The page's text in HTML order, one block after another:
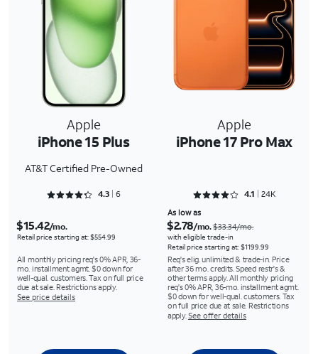
Apple
iPhone 15 Plus
AT&T Certified Pre-Owned
Apple
iPhone 17 Pro Max
Rated 4.3333 out of 5
4.3 6 Rated 4.1367 out of 5
4.1 24K
$15.42/mo.
Retail price starting at: $554.99
All monthly pricing req's 0% APR, 36-
mo. installment agmt. $0 down for
well-qual. customers. Tax on full price
due at sale. Restrictions apply.
See price details
As low as
$2.78/mo.$33.34/mo.
with eligible trade-in
Retail price starting at: $1199.99
Req's elig. unlimited & trade-in. Price
after 36 mo. credits. Speed restr's &
other terms apply. All monthly pricing
req's 0% APR, 36-mo. installment agmt.
$0 down for well-qual. customers. Tax
on full price due at sale. Restrictions
apply. See offer details